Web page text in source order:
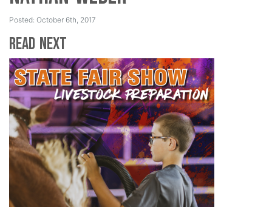
Posted: October 6th, 2017
Read Next